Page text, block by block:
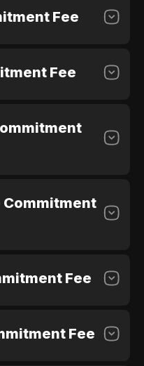
Purchase
Fee
Purchase
Fee
Purchase
Purchase
Commitment
Purchase
Fee
Purchase
Fee